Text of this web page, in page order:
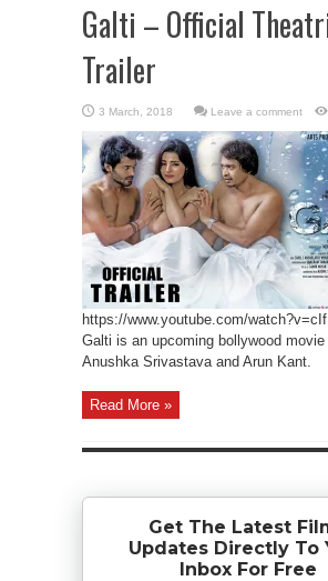
Galti – Official
Trailer
Leave a comment
https://www.youtube.com/
Galti is an upcoming bollywood movie
Anushka Srivastava and Arun Kant.
Read More »
Get The Latest
Updates Directly To
Inbox For Free